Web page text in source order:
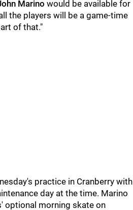
Marino would be available for
the players will be a game-time
of that."
practice in Cranberry with
day at the time. Marino
optional morning skate on